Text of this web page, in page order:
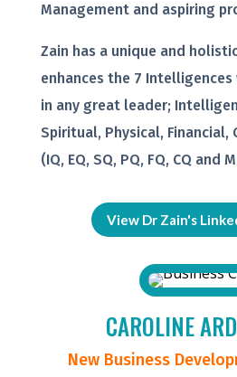
Management and aspiring
Zain has a unique and
enhances the 7
in any great leader;
Spiritual, Physical, Financial,
(IQ, EQ, SQ, PQ, FQ, CQ and
View Dr Zain's
CAROLINE
New Business